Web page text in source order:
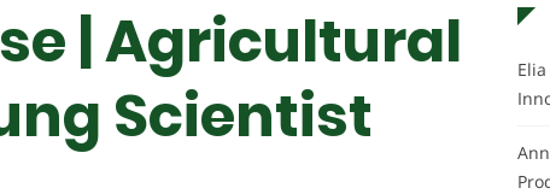
| Agricultural
Scientist